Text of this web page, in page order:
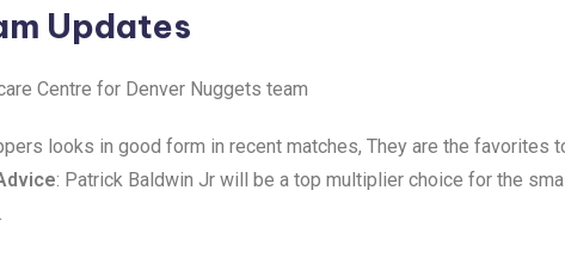
Updates
Centre for Denver Nuggets team
looks in good form in recent matches, They are the favorites
: Patrick Baldwin Jr will be a top multiplier choice for the